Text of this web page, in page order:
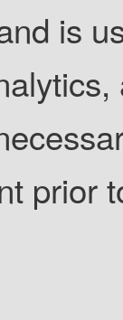
is
prior